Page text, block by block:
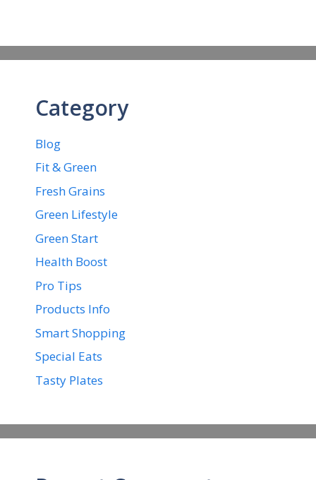
Category
Blog
Fit & Green
Fresh Grains
Green Lifestyle
Green Start
Health Boost
Pro Tips
Products Info
Smart Shopping
Special Eats
Tasty Plates